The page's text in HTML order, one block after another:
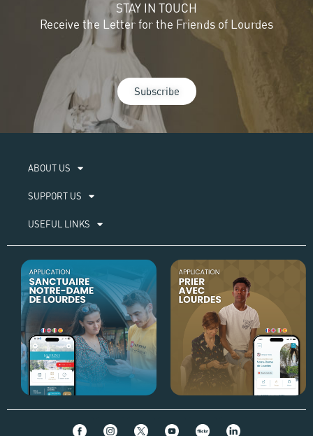
STAY IN TOUCH
Receive the Letter for the Friends of Lourdes
Subscribe
ABOUT US​
SUPPORT US
USEFUL LINKS